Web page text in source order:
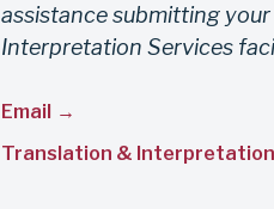
assistance submitting
Interpretation Services
Email
Translation & Interpretation